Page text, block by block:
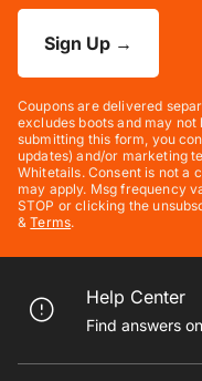
Sign Up →
Coupons are delivered
excludes boots and may
submitting this form, you
updates) and/or marketing
Whitetails. Consent is not a
may apply. Msg frequency
STOP or clicking the
&Terms.
Help Center
Find answers